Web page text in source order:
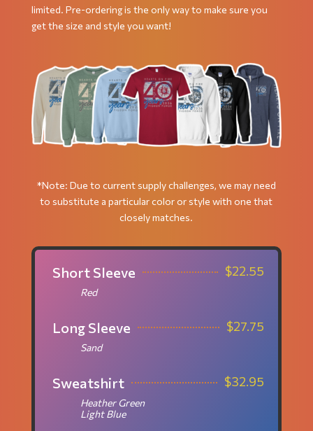
limited. Pre-ordering is the only way to make sure you
get the size and style you want!
*Note: Due to current supply challenges, we may need
to substitute a particular color or style with one that
closely matches.
Short Sleeve $22.55
Red
Long Sleeve $27.75
Sand
Sweatshirt $32.95
Heather Green
Light Blue